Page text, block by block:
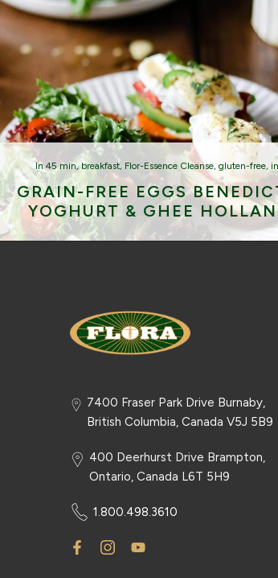
In 45 min,breakfast, Flor-Essence Cleanse, gluten-free,
GRAIN-FREE EGGS
YOGHURT & GHEE
7400 Fraser Park Drive Burnaby,
British Columbia, Canada V5J 5B9
400 Deerhurst Drive Brampton,
Ontario, Canada L6T 5H9
1.800.498.3610